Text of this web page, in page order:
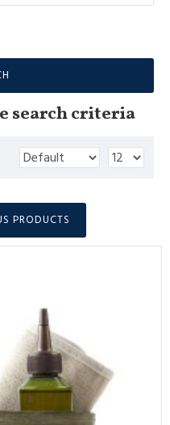
search criteria
PRODUCTS